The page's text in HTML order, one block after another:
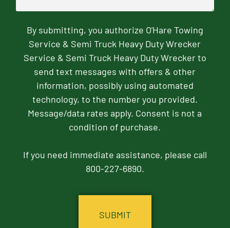
By submitting, you authorize O'Hare Towing
Service & Semi Truck Heavy Duty Wrecker
Service & Semi Truck Heavy Duty Wrecker to
send text messages with offers & other
information, possibly using automated
technology, to the number you provided.
Message/data rates apply. Consent is not a
condition of purchase.
If you need immediate assistance, please call
800-227-6890.